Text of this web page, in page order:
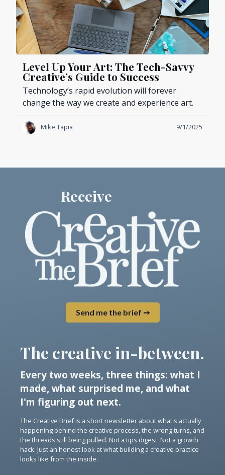
Level Up Your Art: The Tech-Savvy
Creative’s Guide to Success
Technology’s rapid evolution will forever
change the way we create and experience art.
Mike Tapia 9/1/2025
Receive
Send me the brief ➙
The creative in-between.
Every two weeks, three things: what I
made, what surprised me, and what
I'm figuring out next.
The Creative Brief is a short newsletter about what's actually
happening behind the creative process, the wrong turns, and
the threads still being pulled. Not a tips digest. Not a growth
hack. Just an honest look at what building a creative practice
looks like from the inside.